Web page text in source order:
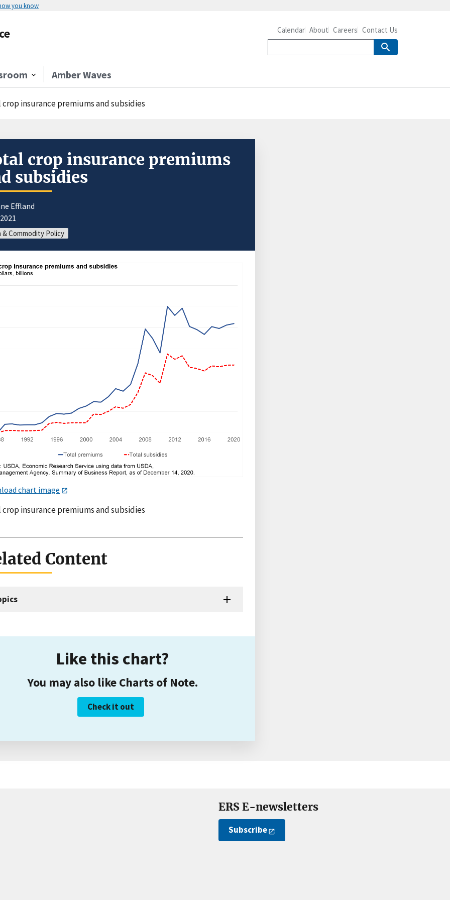
you know
Amber Waves
Calendar About Careers Contact Us
crop insurance premiums and subsidies
crop insurance premiums
subsidies
Effland
& Commodity Policy
chart image
insurance premiums and subsidies
Content
Like this chart?
You may also like Charts of Note.
Check it out
ERS E-newsletters
Subscribe